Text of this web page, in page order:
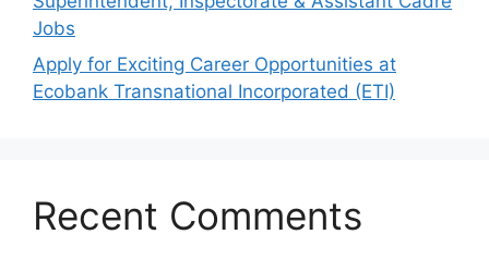
Jobs
Apply for Exciting Career Opportunities at
Ecobank Transnational Incorporated (ETI)
Recent Comments